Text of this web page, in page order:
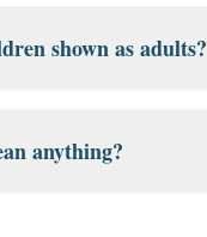
shown as adults?
anything?